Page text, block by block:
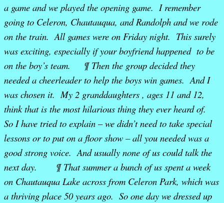
a game and we played the opening game. I remember
going to Celeron, Chautauqua, and Randolph and we rode
on the train. All games were on Friday night. This surely
was exciting, especially if your boyfriend happened to be
on the boy’s team. ¶ Then the group decided they
needed a cheerleader to help the boys win games. And I
was chosen it. My 2 granddaughters , ages 11 and 12,
think that is the most hilarious thing they ever heard of.
So I have tried to explain – we didn’t need to take special
lessons or to put on a floor show – all you needed was a
good strong voice. And usually none of us could talk the
next day. ¶ That summer a bunch of us spent a week
on Chautauqua Lake across from Celeron Park, which was
a thriving place 50 years ago. So one day we dressed up